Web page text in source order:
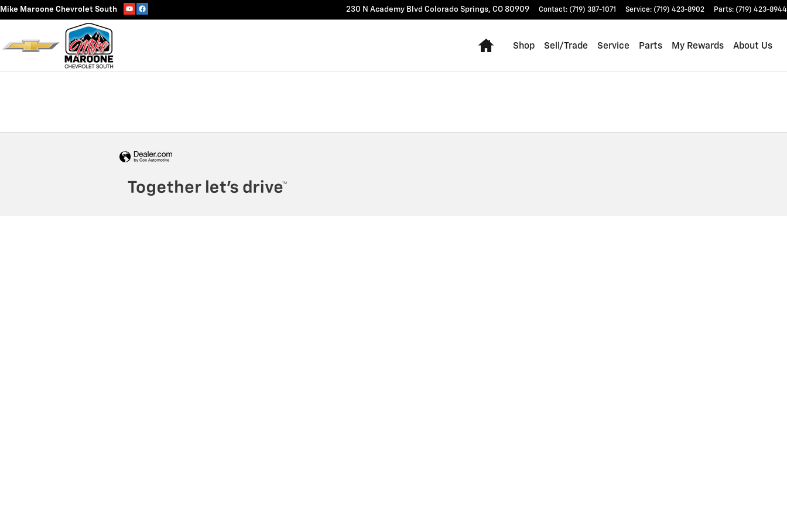
Skip to main content
Track Vehicle Value
Mike Maroone Chevrolet South 230 N Academy Blvd Colorado Springs, CO 80909 Contact: (719) 387-1071 Service: (719) 423-8902 Parts: (719) 423-8944
Home
Shop Sell/Trade Service Parts My Rewards About Us